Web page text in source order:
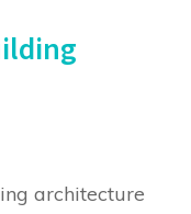
architecture